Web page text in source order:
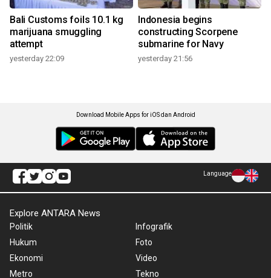
Bali Customs foils 10.1 kg
marijuana smuggling
attempt
yesterday 22:09
Indonesia begins
constructing Scorpene
submarine for Navy
yesterday 21:56
Download Mobile Apps for iOS dan Android
Language
Explore ANTARA News
Politik
Hukum
Ekonomi
Metro
Infografik
Foto
Video
Tekno